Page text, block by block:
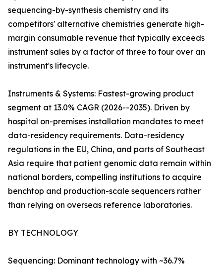
sequencing-by-synthesis chemistry and its
competitors' alternative chemistries generate high-
margin consumable revenue that typically exceeds
instrument sales by a factor of three to four over an
instrument's lifecycle.
Instruments & Systems: Fastest-growing product
segment at 13.0% CAGR (2026--2035). Driven by
hospital on-premises installation mandates to meet
data-residency requirements. Data-residency
regulations in the EU, China, and parts of Southeast
Asia require that patient genomic data remain within
national borders, compelling institutions to acquire
benchtop and production-scale sequencers rather
than relying on overseas reference laboratories.
BY TECHNOLOGY
Sequencing: Dominant technology with ~36.7%